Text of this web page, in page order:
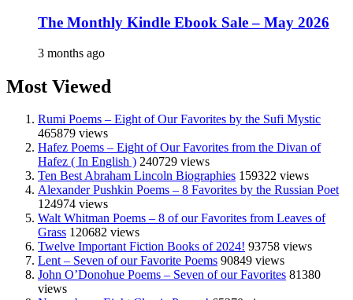
The Monthly Kindle Ebook Sale – May 2026
3 months ago
Most Viewed
Rumi Poems – Eight of Our Favorites by the Sufi Mystic
465879 views
Hafez Poems – Eight of Our Favorites from the Divan of
Hafez ( In English ) 240729 views
Ten Best Abraham Lincoln Biographies 159322 views
Alexander Pushkin Poems – 8 Favorites by the Russian Poet
124974 views
Walt Whitman Poems – 8 of our Favorites from Leaves of
Grass 120682 views
Twelve Important Fiction Books of 2024! 93758 views
Lent – Seven of our Favorite Poems 90849 views
John O’Donohue Poems – Seven of our Favorites 81380
views